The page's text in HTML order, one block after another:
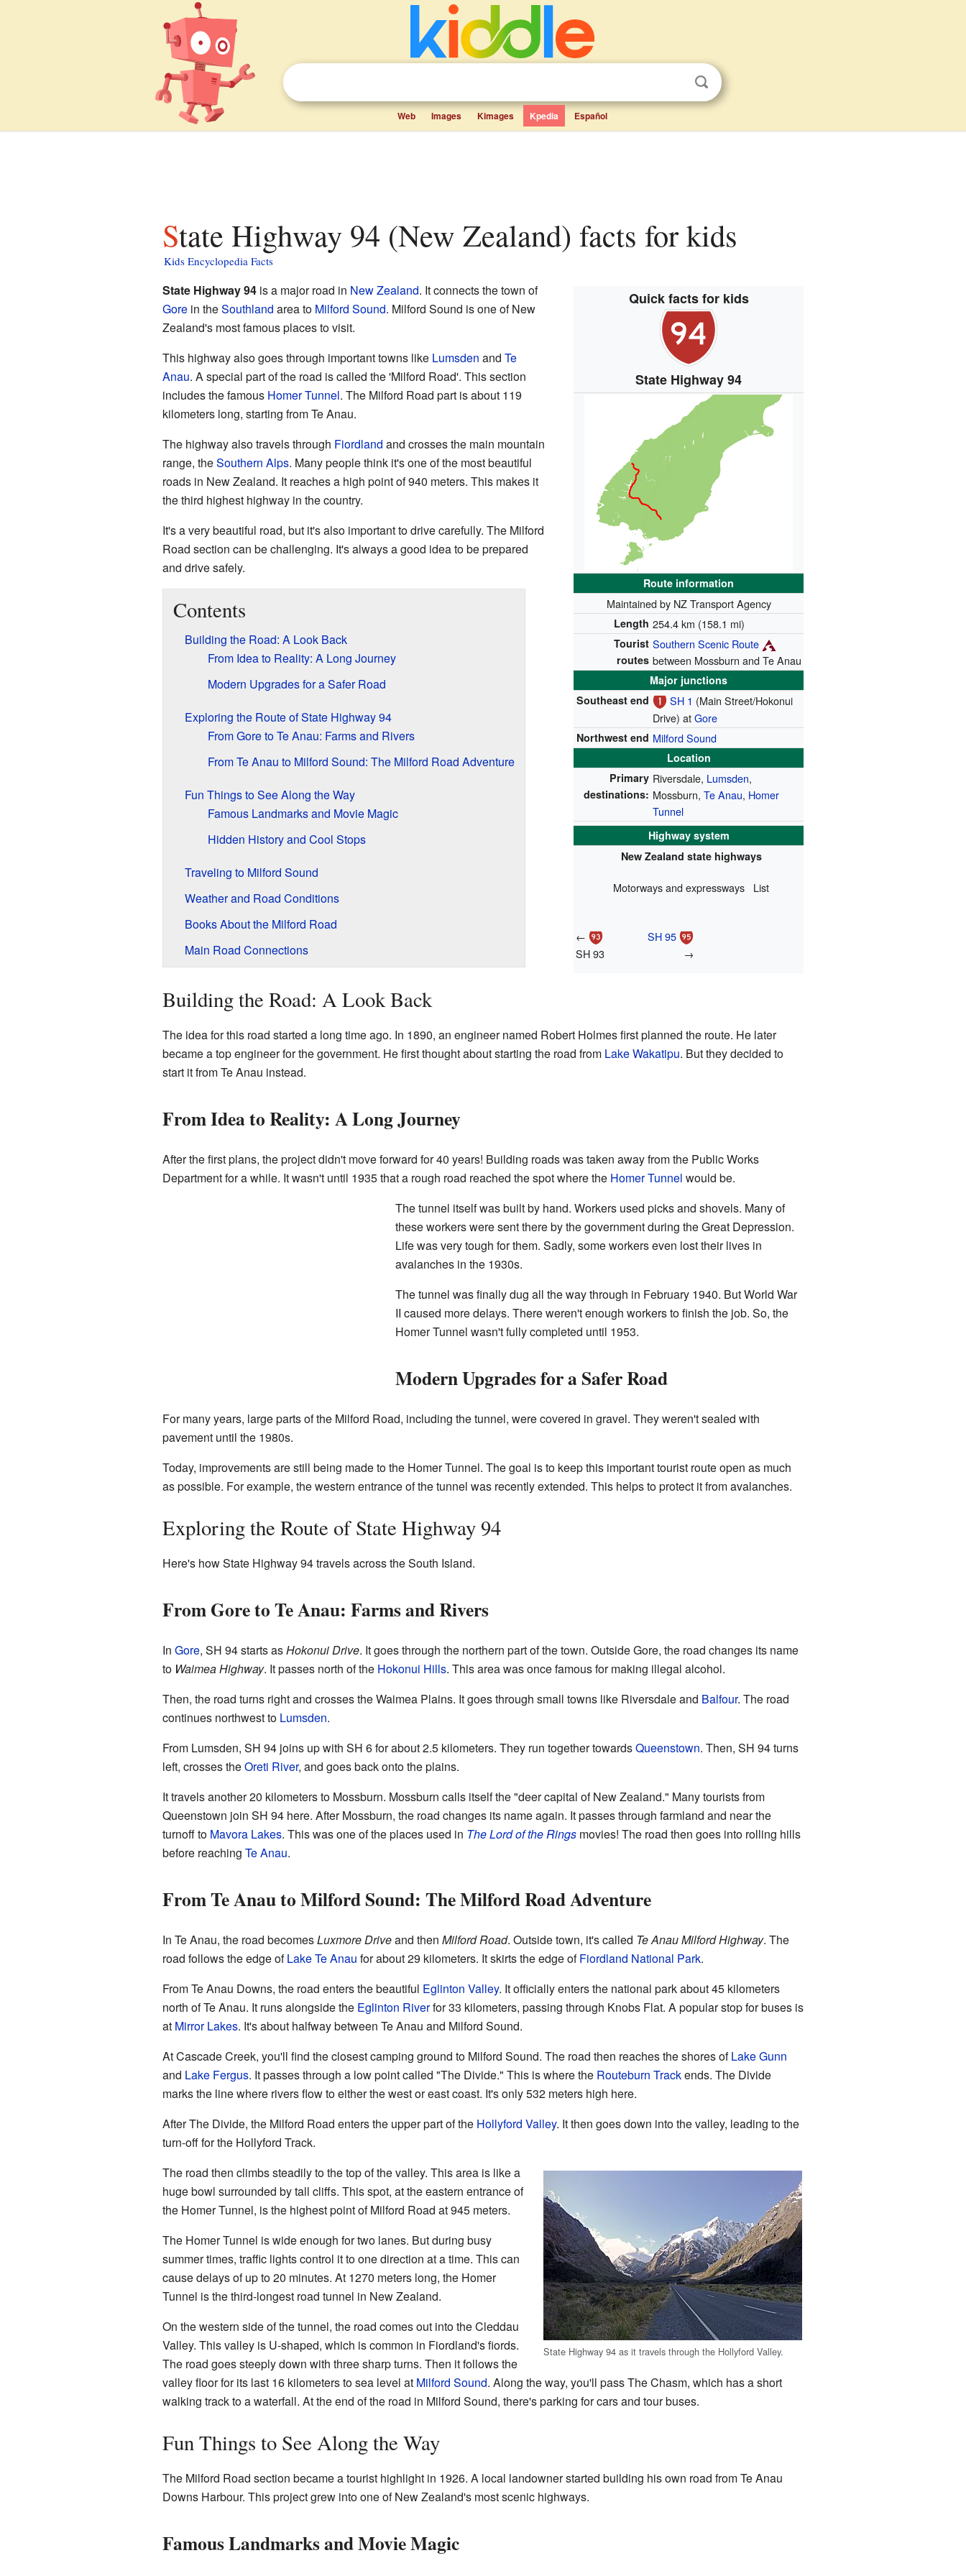
Web Images Kimages Kpedia Español
State Highway 94 (New Zealand) facts for kids
Kids Encyclopedia Facts
Quick facts for kids
State Highway 94
Route information
Maintained by NZ Transport Agency
Length 254.4 km (158.1 mi)
Tourist
routes
Southern Scenic Route
between Mossburn and Te Anau
Major junctions
Southeast end
SH 1 (Main Street/Hokonui
Drive) atGore
Northwest end Milford Sound
Location
Primary
destinations:
Riversdale, Lumsden,
Mossburn,Te Anau, Homer
Tunnel
Highway system
New Zealand state highways
Motorways and expressways List
←
SH 93
SH 95
→
State Highway 94is a major road in New Zealand. It connects the town of
Gorein theSouthland area to Milford Sound. Milford Sound is one of New
Zealand's most famous places to visit.
This highway also goes through important towns like Lumsden and Te
Anau. A special part of the road is called the 'Milford Road'. This section
includes the famous Homer Tunnel. The Milford Road part is about 119
kilometers long, starting from Te Anau.
The highway also travels through Fiordland and crosses the main mountain
range, theSouthern Alps. Many people think it's one of the most beautiful
roads in New Zealand. It reaches a high point of 940 meters. This makes it
the third highest highway in the country.
It's a very beautiful road, but it's also important to drive carefully. The Milford
Road section can be challenging. It's always a good idea to be prepared
and drive safely.
Contents
Building the Road: A Look Back
From Idea to Reality: A Long Journey
Modern Upgrades for a Safer Road
Exploring the Route of State Highway 94
From Gore to Te Anau: Farms and Rivers
From Te Anau to Milford Sound: The Milford Road Adventure
Fun Things to See Along the Way
Famous Landmarks and Movie Magic
Hidden History and Cool Stops
Traveling to Milford Sound
Weather and Road Conditions
Books About the Milford Road
Main Road Connections
Building the Road: A Look Back
The idea for this road started a long time ago. In 1890, an engineer named Robert Holmes first planned the route. He later
became a top engineer for the government. He first thought about starting the road from Lake Wakatipu. But they decided to
start it from Te Anau instead.
From Idea to Reality: A Long Journey
After the first plans, the project didn't move forward for 40 years! Building roads was taken away from the Public Works
Department for a while. It wasn't until 1935 that a rough road reached the spot where the Homer Tunnel would be.
The tunnel itself was built by hand. Workers used picks and shovels. Many of
these workers were sent there by the government during the Great Depression.
Life was very tough for them. Sadly, some workers even lost their lives in
avalanches in the 1930s.
The tunnel was finally dug all the way through in February 1940. But World War
II caused more delays. There weren't enough workers to finish the job. So, the
Homer Tunnel wasn't fully completed until 1953.
Modern Upgrades for a Safer Road
For many years, large parts of the Milford Road, including the tunnel, were covered in gravel. They weren't sealed with
pavement until the 1980s.
Today, improvements are still being made to the Homer Tunnel. The goal is to keep this important tourist route open as much
as possible. For example, the western entrance of the tunnel was recently extended. This helps to protect it from avalanches.
Exploring the Route of State Highway 94
Here's how State Highway 94 travels across the South Island.
From Gore to Te Anau: Farms and Rivers
In Gore, SH 94 starts asHokonui Drive. It goes through the northern part of the town. Outside Gore, the road changes its name
to Waimea Highway. It passes north of the Hokonui Hills. This area was once famous for making illegal alcohol.
Then, the road turns right and crosses the Waimea Plains. It goes through small towns like Riversdale and Balfour. The road
continues northwest to Lumsden.
From Lumsden, SH 94 joins up with SH 6 for about 2.5 kilometers. They run together towardsQueenstown. Then, SH 94 turns
left, crosses theOreti River, and goes back onto the plains.
It travels another 20 kilometers to Mossburn. Mossburn calls itself the "deer capital of New Zealand." Many tourists from
Queenstown join SH 94 here. After Mossburn, the road changes its name again. It passes through farmland and near the
turnoff to Mavora Lakes. This was one of the places used in The Lord of the Ringsmovies! The road then goes into rolling hills
before reaching Te Anau.
From Te Anau to Milford Sound: The Milford Road Adventure
In Te Anau, the road becomesLuxmore Driveand then Milford Road. Outside town, it's called Te Anau Milford Highway. The
road follows the edge ofLake Te Anau for about 29 kilometers. It skirts the edge ofFiordland National Park.
From Te Anau Downs, the road enters the beautiful Eglinton Valley. It officially enters the national park about 45 kilometers
north of Te Anau. It runs alongside the Eglinton Riverfor 33 kilometers, passing through Knobs Flat. A popular stop for buses is
at Mirror Lakes. It's about halfway between Te Anau and Milford Sound.
At Cascade Creek, you'll find the closest camping ground to Milford Sound. The road then reaches the shores ofLake Gunn
and Lake Fergus. It passes through a low point called "The Divide." This is where the Routeburn Trackends. The Divide
marks the line where rivers flow to either the west or east coast. It's only 532 meters high here.
After The Divide, the Milford Road enters the upper part of the Hollyford Valley. It then goes down into the valley, leading to the
turn-off for the Hollyford Track.
State Highway 94 as it travels through the Hollyford Valley.
The road then climbs steadily to the top of the valley. This area is like a
huge bowl surrounded by tall cliffs. This spot, at the eastern entrance of
the Homer Tunnel, is the highest point of Milford Road at 945 meters.
The Homer Tunnel is wide enough for two lanes. But during busy
summer times, traffic lights control it to one direction at a time. This can
cause delays of up to 20 minutes. At 1270 meters long, the Homer
Tunnel is the third-longest road tunnel in New Zealand.
On the western side of the tunnel, the road comes out into the Cleddau
Valley. This valley is U-shaped, which is common in Fiordland's fiords.
The road goes steeply down with three sharp turns. Then it follows the
valley floor for its last 16 kilometers to sea level at Milford Sound. Along the way, you'll pass The Chasm, which has a short
walking track to a waterfall. At the end of the road in Milford Sound, there's parking for cars and tour buses.
Fun Things to See Along the Way
The Milford Road section became a tourist highlight in 1926. A local landowner started building his own road from Te Anau
Downs Harbour. This project grew into one of New Zealand's most scenic highways.
Famous Landmarks and Movie Magic